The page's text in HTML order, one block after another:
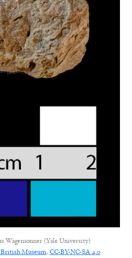
Wagensonner (Yale University)
British Museum, CC-BY-NC-SA 4.0